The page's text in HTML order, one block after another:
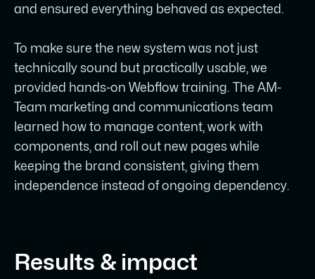
and ensured everything behaved as expected.
To make sure the new system was not just
technically sound but practically usable, we
provided hands-on Webflow training. The AM-
Team marketing and communications team
learned how to manage content, work with
components, and roll out new pages while
keeping the brand consistent, giving them
independence instead of ongoing dependency.
Results & impact